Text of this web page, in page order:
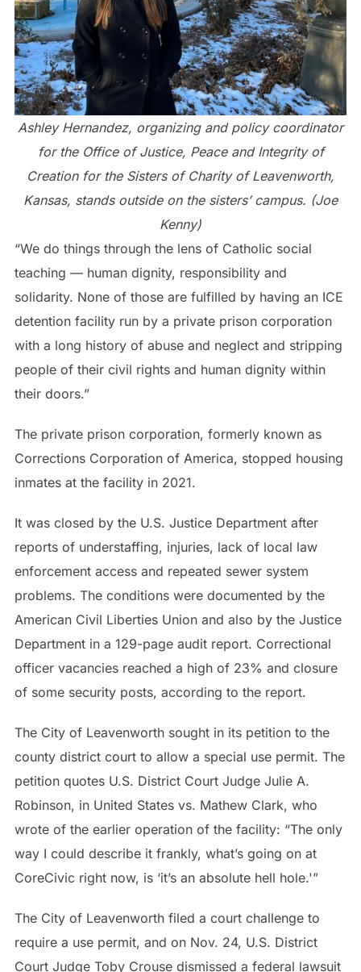
Ashley Hernandez, organizing and policy coordinator
for the Office of Justice, Peace and Integrity of
Creation for the Sisters of Charity of Leavenworth,
Kansas, stands outside on the sisters’ campus. (Joe
Kenny)
“We do things through the lens of Catholic social
teaching — human dignity, responsibility and
solidarity. None of those are fulfilled by having an ICE
detention facility run by a private prison corporation
with a long history of abuse and neglect and stripping
people of their civil rights and human dignity within
their doors.”
The private prison corporation, formerly known as
Corrections Corporation of America, stopped housing
inmates at the facility in 2021.
It was closed by the U.S. Justice Department after
reports of understaffing, injuries, lack of local law
enforcement access and repeated sewer system
problems. The conditions were documented by the
American Civil Liberties Union and also by the Justice
Department in a 129-page audit report. Correctional
officer vacancies reached a high of 23% and closure
of some security posts, according to the report.
The City of Leavenworth sought in its petition to the
county district court to allow a special use permit. The
petition quotes U.S. District Court Judge Julie A.
Robinson, in United States vs. Mathew Clark, who
wrote of the earlier operation of the facility: “The only
way I could describe it frankly, what’s going on at
CoreCivic right now, is ‘it’s an absolute hell hole.'”
The City of Leavenworth filed a court challenge to
require a use permit, and on Nov. 24, U.S. District
Court Judge Toby Crouse dismissed a federal lawsuit